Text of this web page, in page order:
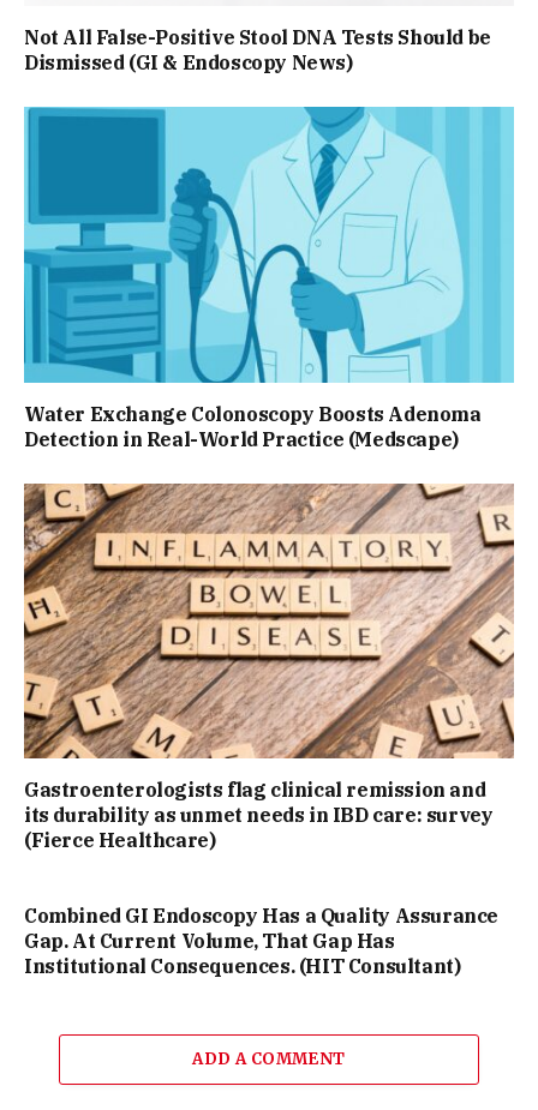
Not All False-Positive Stool DNA Tests Should be
Dismissed (GI & Endoscopy News)
Water Exchange Colonoscopy Boosts Adenoma
Detection in Real-World Practice (Medscape)
Gastroenterologists flag clinical remission and
its durability as unmet needs in IBD care: survey
(Fierce Healthcare)
Combined GI Endoscopy Has a Quality Assurance
Gap. At Current Volume, That Gap Has
Institutional Consequences. (HIT Consultant)
ADD A COMMENT